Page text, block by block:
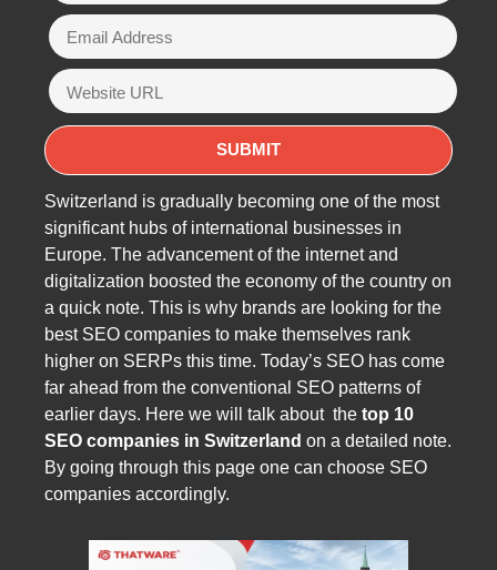
Switzerland is gradually becoming one of the most
significant hubs of international businesses in
Europe. The advancement of the internet and
digitalization boosted the economy of the country on
a quick note. This is why brands are looking for the
best SEO companies to make themselves rank
higher on SERPs this time. Today’s SEO has come
far ahead from the conventional SEO patterns of
earlier days. Here we will talk about the top 10
SEO companies in Switzerland on a detailed note.
By going through this page one can choose SEO
companies accordingly.